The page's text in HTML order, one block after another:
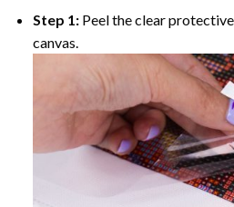
Step 1:Peel the clear
canvas.